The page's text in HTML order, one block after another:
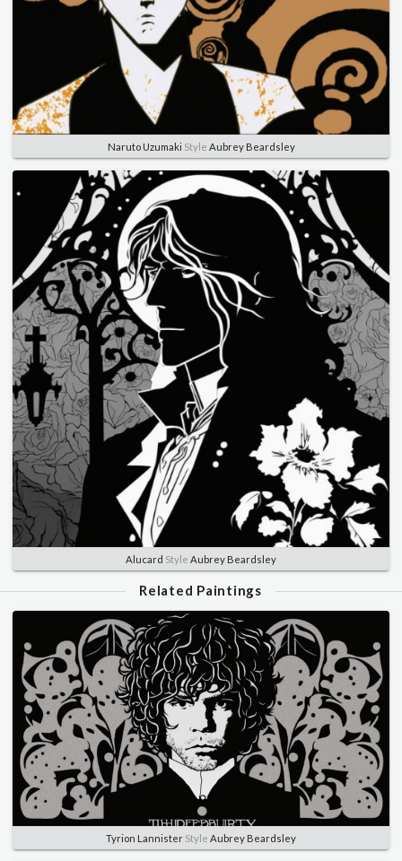
Naruto Uzumaki Style Aubrey Beardsley
Alucard Style Aubrey Beardsley
Related Paintings
Tyrion Lannister Style Aubrey Beardsley